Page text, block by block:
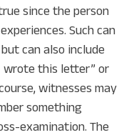
since the person
Such can
can also include
wrote this letter” or
witnesses may
something
examination. The